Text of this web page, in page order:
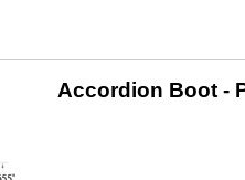
Accordion Boot -